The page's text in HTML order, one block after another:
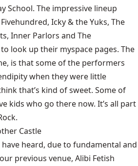
School. The impressive lineup
Icky & the Yuks, The
Inner Parlors and The
to look up their myspace pages. The
is that some of the performers
when they were little
that’s kind of sweet. Some of
kids who go there now. It’s all part
Castle
heard, due to fundamental and
previous venue, Alibi Fetish